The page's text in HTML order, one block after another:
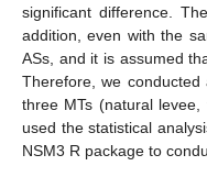
significant difference.
addition, even with the
ASs, and it is assumed
Therefore, we
three MTs (natural
used the statistical
NSM3 R package to